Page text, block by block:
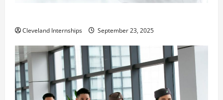
Cleveland Internships September 23, 2025